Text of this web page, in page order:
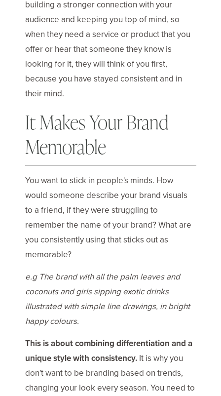
building a stronger connection with your
audience and keeping you top of mind, so
when they need a service or product that you
offer or hear that someone they know is
looking for it, they will think of you first,
because you have stayed consistent and in
their mind.
It Makes Your Brand
Memorable
You want to stick in people's minds. How
would someone describe your brand visuals
to a friend, if they were struggling to
remember the name of your brand? What are
you consistently using that sticks out as
memorable?
e.g The brand with all the palm leaves and
coconuts and girls sipping exotic drinks
illustrated with simple line drawings, in bright
happy colours.
This is about combining differentiation and a
unique style with consistency. It is why you
don't want to be branding based on trends,
changing your look every season. You need to